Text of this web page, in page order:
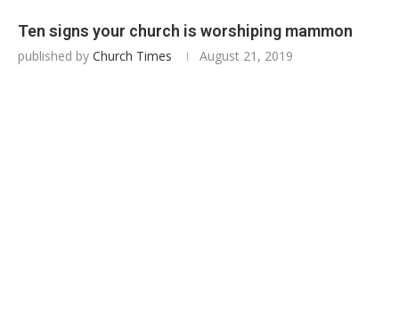
Ten signs your church is worshiping mammon
published by Church Times August 21, 2019